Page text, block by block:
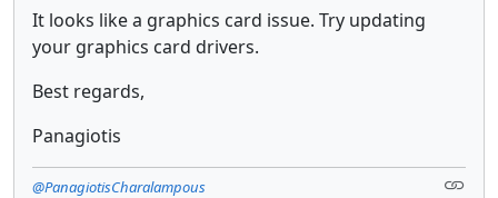
It looks like a graphics card issue. Try updating
your graphics card drivers.
Best regards,
Panagiotis
@PanagiotisCharalampous